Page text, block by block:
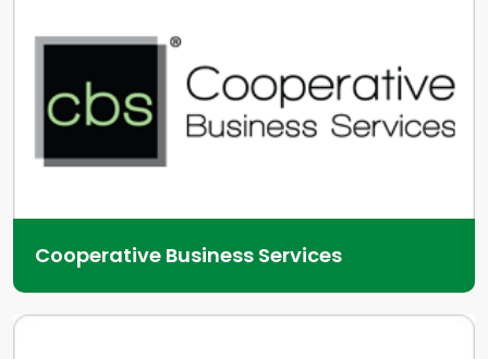
Cooperative Business Services